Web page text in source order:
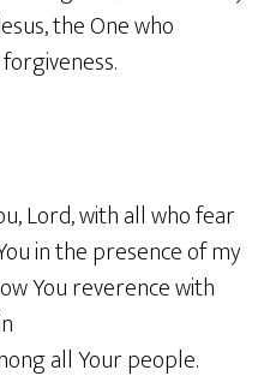
the One who
Lord, with all who fear
in the presence of my
You reverence with
all Your people.